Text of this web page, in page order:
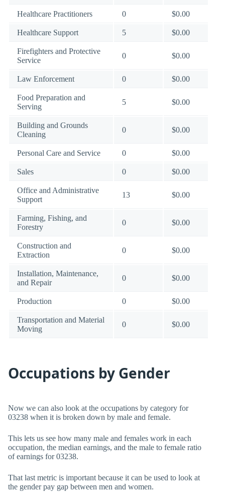
Healthcare Practitioners 0 $0.00
Healthcare Support 5 $0.00
Firefighters and Protective
Service
0 $0.00
Law Enforcement 0 $0.00
Food Preparation and
Serving
5 $0.00
Building and Grounds
Cleaning
0 $0.00
Personal Care and Service 0 $0.00
Sales 0 $0.00
Office and Administrative
Support
13 $0.00
Farming, Fishing, and
Forestry
0 $0.00
Construction and
Extraction
0 $0.00
Installation, Maintenance,
and Repair
0 $0.00
Production 0 $0.00
Transportation and Material
Moving
0 $0.00
Occupations by Gender
Now we can also look at the occupations by category for
03238 when it is broken down by male and female.
This lets us see how many male and females work in each
occupation, the median earnings, and the male to female ratio
of earnings for 03238.
That last metric is important because it can be used to look at
the gender pay gap between men and women.